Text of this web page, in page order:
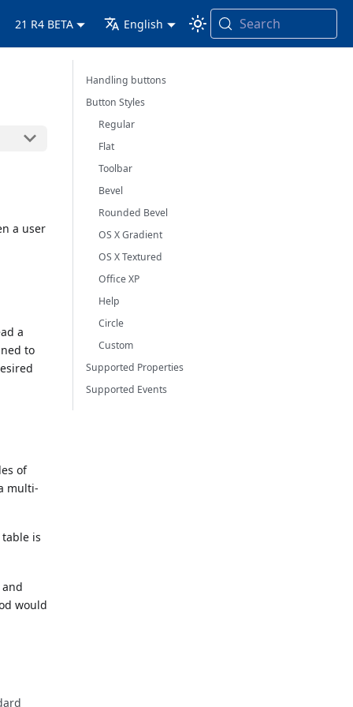
21 R4 BETA English Search
a user
a
to
of
multi-
is
would
Handling buttons
Button Styles
Regular
Flat
Toolbar
Bevel
Rounded Bevel
OS X Gradient
OS X Textured
Office XP
Help
Circle
Custom
Supported Properties
Supported Events